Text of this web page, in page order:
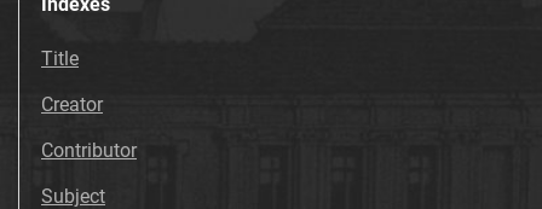
Title
Creator
Contributor
Subject